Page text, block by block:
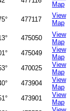
Map
477117
View
Map
475050
View
Map
475049
View
Map
470025
View
Map
473904
View
Map
473901
View
Map